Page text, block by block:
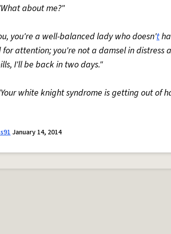
about me?"
you're a well-balanced lady who doesn't
attention; you're not a damsel in distress
I'll be back in two days."
white knight syndrome is getting out of
January 14, 2014